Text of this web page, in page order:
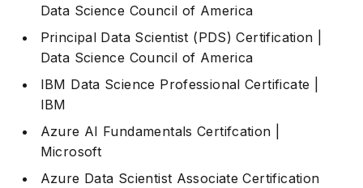
Data Science Council of America
Principal Data Scientist (PDS) Certification
Data Science Council of America
IBM Data Science Professional Certificate
IBM
Azure AI Fundamentals Certifcation
Microsoft
Azure Data Scientist Associate Certification